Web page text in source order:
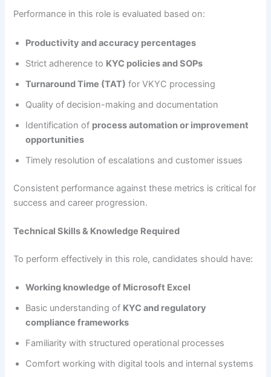
Performance in this role is evaluated based on:
Productivity and accuracy percentages
Strict adherence to KYC policies and SOPs
Turnaround Time (TAT) for VKYC processing
Quality of decision-making and documentation
Identification of process automation or improvement
opportunities
Timely resolution of escalations and customer issues
Consistent performance against these metrics is critical for
success and career progression.
Technical Skills & Knowledge Required
To perform effectively in this role, candidates should have:
Working knowledge of Microsoft Excel
Basic understanding of KYC and regulatory
compliance frameworks
Familiarity with structured operational processes
Comfort working with digital tools and internal systems